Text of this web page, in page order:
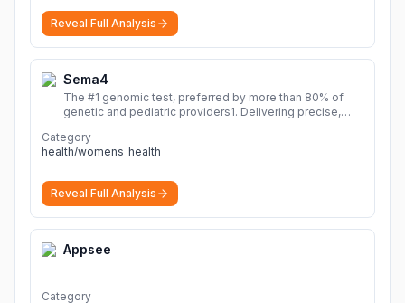
Reveal Full Analysis
Sema4
The #1 genomic test, preferred by more than 80% of
genetic and pediatric providers1. Delivering precise,
Category
health/womens_health
Reveal Full Analysis
Appsee
Category